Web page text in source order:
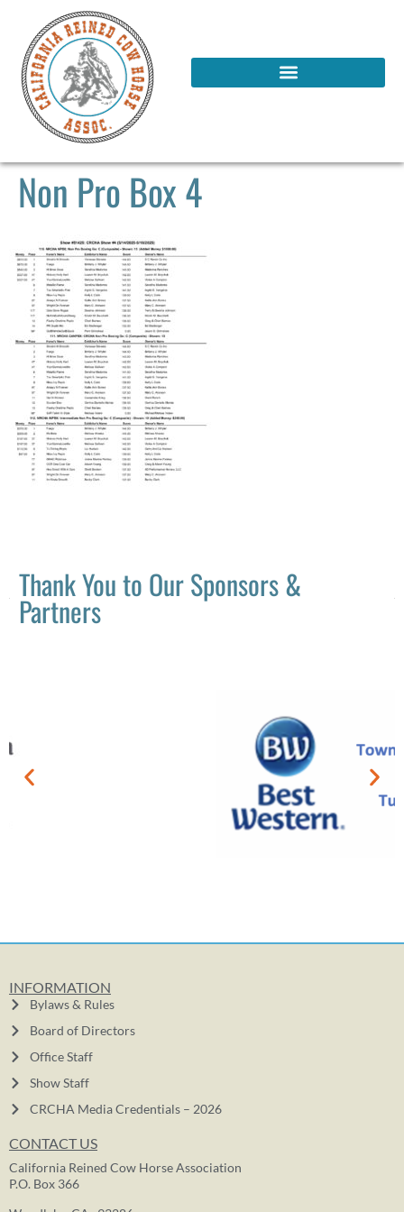
Non Pro Box 4
Thank You to Our Sponsors &
Partners
INFORMATION
Bylaws & Rules
Board of Directors
Office Staff
Show Staff
CRCHA Media Credentials – 2026
CONTACT US
California Reined Cow Horse Association
P.O. Box 366